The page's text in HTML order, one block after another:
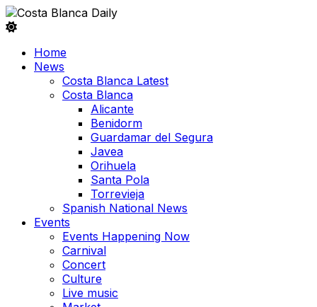
Home
News
Costa Blanca Latest
Costa Blanca
Alicante
Benidorm
Guardamar del Segura
Javea
Orihuela
Santa Pola
Torrevieja
Spanish National News
Events
Events Happening Now
Carnival
Concert
Culture
Live music